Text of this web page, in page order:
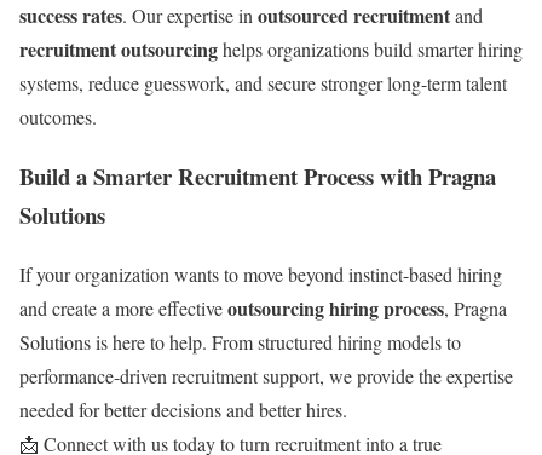
success rates. Our expertise in outsourced recruitmentand
recruitment outsourcinghelps organizations build smarter hiring
systems, reduce guesswork, and secure stronger long-term talent
outcomes.
Build a Smarter Recruitment Process with Pragna
Solutions
If your organization wants to move beyond instinct-based hiring
and create a more effectiveoutsourcing hiring process, Pragna
Solutions is here to help. From structured hiring models to
performance-driven recruitment support, we provide the expertise
needed for better decisions and better hires.
📩 Connect with us today to turn recruitment into a true